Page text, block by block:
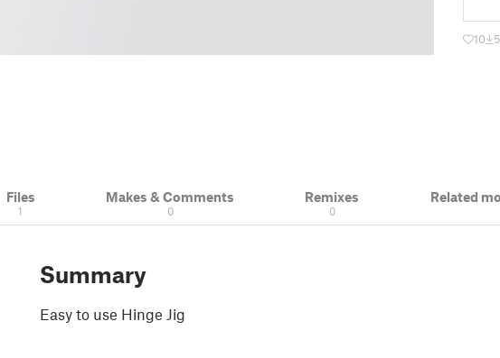
10
Files
1
Makes & Comments
0
Remixes
0
Related
Summary
Easy to use Hinge Jig